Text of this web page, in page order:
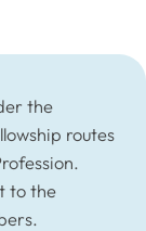
the
routes
to the